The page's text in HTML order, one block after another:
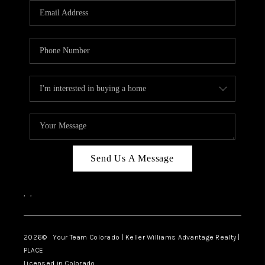
CAREERS
ABOUT PLACE
TOP AREAS
BLOG
Send Us A Message
, ,
2026© Your Team Colorado | Keller Williams Advantage Realty |
PLACE
Licensed in Colorado.